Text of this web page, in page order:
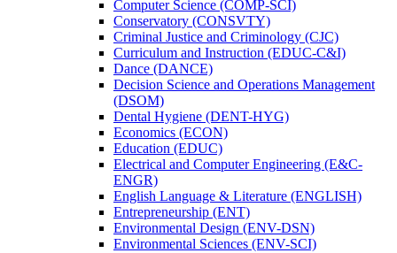
Computer Science (COMP-​SCI)
Conservatory (CONSVTY)
Criminal Justice and Criminology (CJC)
Curriculum and Instruction (EDUC-​C&​I)
Dance (DANCE)
Decision Science and Operations Management
(DSOM)
Dental Hygiene (DENT-​HYG)
Economics (ECON)
Education (EDUC)
Electrical and Computer Engineering (E&​C-​
ENGR)
English Language &​ Literature (ENGLISH)
Entrepreneurship (ENT)
Environmental Design (ENV-​DSN)
Environmental Sciences (ENV-​SCI)